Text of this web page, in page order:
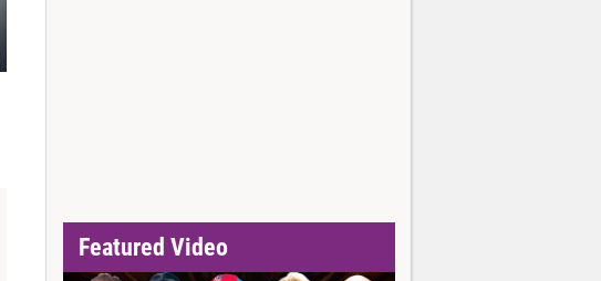
Featured Video